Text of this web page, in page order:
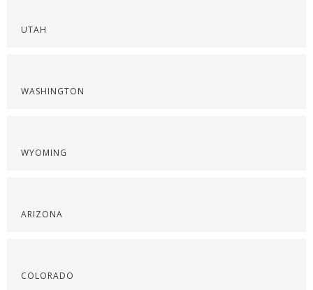
UTAH
WASHINGTON
WYOMING
ARIZONA
COLORADO